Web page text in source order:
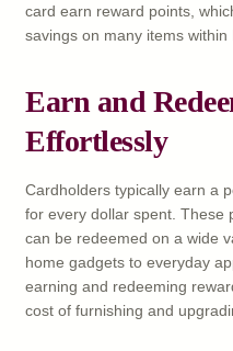
card earn reward points,
savings on many items within
Earn and
Effortlessly
Cardholders typically earn a
for every dollar spent. These
can be redeemed on a wide
home gadgets to everyday
earning and redeeming
cost of furnishing and